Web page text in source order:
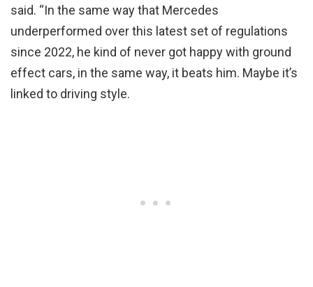
said. “In the same way that Mercedes
underperformed over this latest set of regulations
since 2022, he kind of never got happy with ground
effect cars, in the same way, it beats him. Maybe it’s
linked to driving style.